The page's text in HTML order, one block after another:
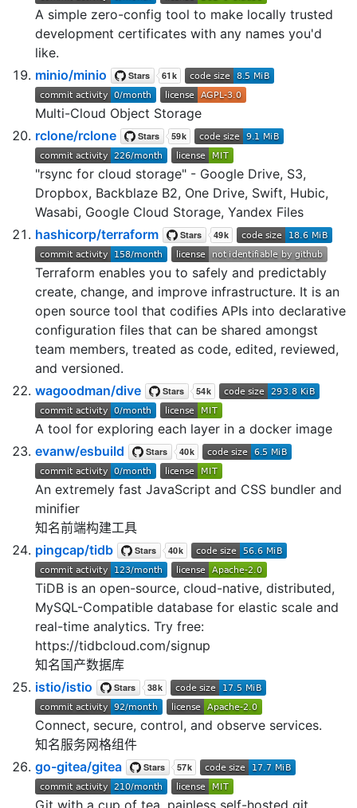
A simple zero-config tool to make locally trusted
development certificates with any names you'd
like.
minio/minio
Multi-Cloud Object Storage
rclone/rclone
"rsync for cloud storage" - Google Drive, S3,
Dropbox, Backblaze B2, One Drive, Swift, Hubic,
Wasabi, Google Cloud Storage, Yandex Files
hashicorp/terraform
Terraform enables you to safely and predictably
create, change, and improve infrastructure. It is an
open source tool that codifies APIs into declarative
configuration files that can be shared amongst
team members, treated as code, edited, reviewed,
and versioned.
wagoodman/dive
A tool for exploring each layer in a docker image
evanw/esbuild
An extremely fast JavaScript and CSS bundler and
minifier
知名前端构建工具
pingcap/tidb
TiDB is an open-source, cloud-native, distributed,
MySQL-Compatible database for elastic scale and
real-time analytics. Try free:
https://tidbcloud.com/signup
知名国产数据库
istio/istio
Connect, secure, control, and observe services.
知名服务网格组件
go-gitea/gitea
Git with a cup of tea, painless self-hosted git